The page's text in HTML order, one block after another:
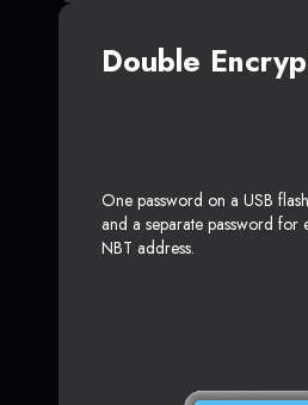
Double
One password on a USB
and a separate password for
NBT address.